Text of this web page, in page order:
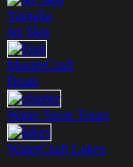
Yamaha
Jet Skis
MasterCraft
Boats
Water Sport Tours
WaterCraft Lakes